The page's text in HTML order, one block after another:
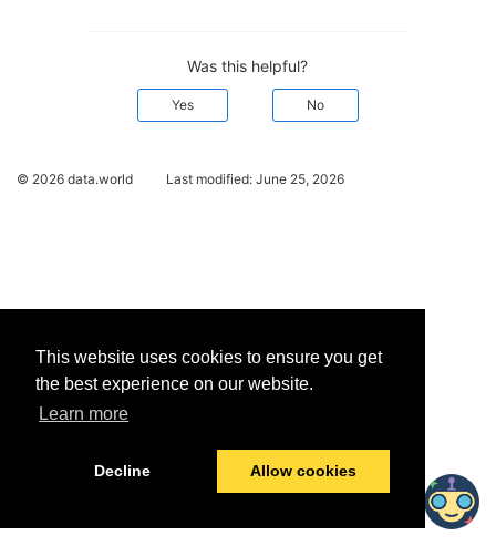
This website uses cookies to ensure you get
the best experience on our website.
Learn more
Decline Allow cookies
Was this helpful?
Yes No
© 2026 data.world Last modified: June 25, 2026